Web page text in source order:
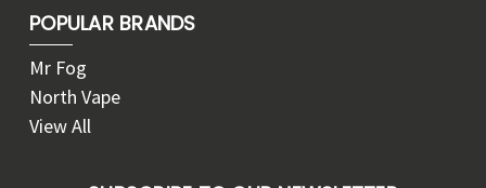
POPULAR BRANDS
Mr Fog
North Vape
View All